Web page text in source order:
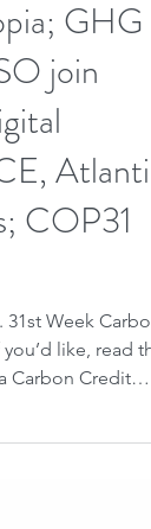
and
GHG
join
Atlantic
COP31
Week Carbon